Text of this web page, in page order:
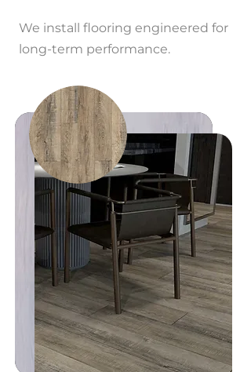
We install flooring engineered for
long-term performance.